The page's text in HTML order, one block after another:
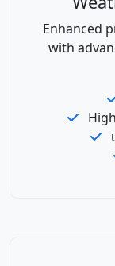
Enhanced
with